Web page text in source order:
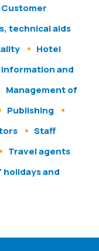
Customer
technical aids
Hotel
Information and
Management of
Publishing
Staff
Travel agents
and